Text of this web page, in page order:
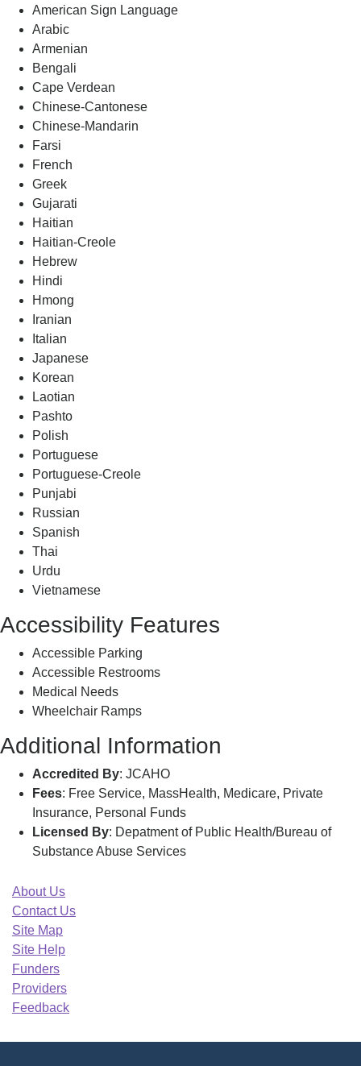
American Sign Language
Arabic
Armenian
Bengali
Cape Verdean
Chinese-Cantonese
Chinese-Mandarin
Farsi
French
Greek
Gujarati
Haitian
Haitian-Creole
Hebrew
Hindi
Hmong
Iranian
Italian
Japanese
Korean
Laotian
Pashto
Polish
Portuguese
Portuguese-Creole
Punjabi
Russian
Spanish
Thai
Urdu
Vietnamese
Accessibility Features
Accessible Parking
Accessible Restrooms
Medical Needs
Wheelchair Ramps
Additional Information
Accredited By: JCAHO
Fees: Free Service, MassHealth, Medicare, Private
Insurance, Personal Funds
Licensed By: Depatment of Public Health/Bureau of
Substance Abuse Services
About Us
Contact Us
Site Map
Site Help
Funders
Providers
Feedback